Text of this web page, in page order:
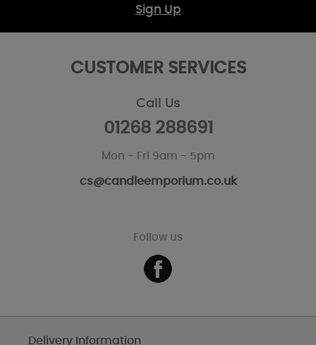
Sign Up
CUSTOMER SERVICES
Call Us
01268 288691
Mon - Fri 9am - 5pm
cs@candleemporium.co.uk
Follow us
Delivery Information